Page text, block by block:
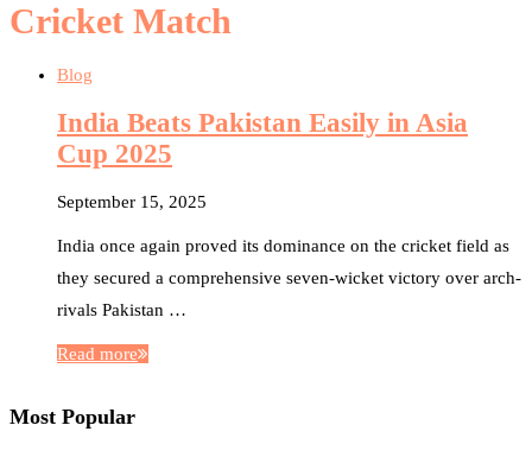
Cricket Match
Blog
India Beats Pakistan Easily in Asia
Cup 2025
September 15, 2025
India once again proved its dominance on the cricket field as
they secured a comprehensive seven-wicket victory over arch-
rivals Pakistan …
Read more
Most Popular